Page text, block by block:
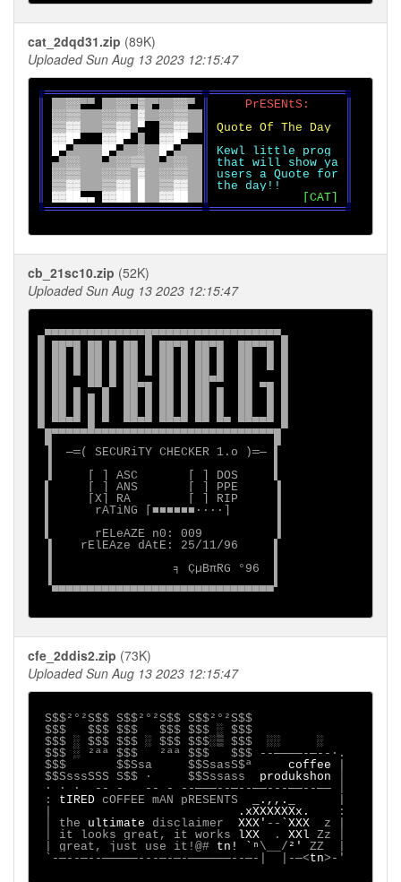
cat_2dqd31.zip (89K)
Uploaded Sun Aug 13 2023 12:15:47
╔══════════════════════╦═══════════════════
░░▀▀ ░░▀▒ ▀ ░░▀ PrESENtS:
░░▒▒   ░░▒▒ ▓  ░░▒▒
▒▒▓▓   ▒▒▓▓ ▀ ▒▒▓▓ Quote Of The Day
▓▓█ ▀ ▓▓█ ▀ ▓▓█ ▀
▀▀ ▀▀ ░  █ ▀▀ Kewl little prog
▀ ░░ ▀ ░░▒▒ ▀ ░░ that will show ya
░░▒▒   ░░▒▒ ▓  ░░▒▒ users a Quote for
▒▒▓▓   ▒▒▓▓ █  ▒▒▓▓ the day!!
▓▓██ ▄▄ ▓▓██ █  ▓▓██ [CAT]
╚══════════════════════╩═══════════════════╝
cb_21sc10.zip (52K)
Uploaded Sun Aug 13 2023 12:15:47
▄▀▀▀▀▀▀▀▀▀▀▀▀▀▀█▀▀▀▀▀▀▀▀▀▀▀▀▀▀▀▀▀▀▄
█ ██▀█ ██ █ ██ █ ██▀█ ██▀█  ██▀▀█ █
█ ██ █ ██ █ ██ █ ██ █ ██ █  ██  ▀ █
█ ██   ██ █ ██▄▄ ██ █ ██▀▀  ██ ▄▄ █
█ ██ █ ▄ █  ██ █ ██ █ ██ █  ██  █ █
█ ██▄█ █ █  ██▄█ ██▄█ ██ █▄ ██▄▄█ █
▀▄▄▄▄▄▄█▄▄▄▄▄▄▄▄▄▄▄▄▄▄▄▄▄▄▄▄▄▄▄▄▄▄▀
▐  ─═( SECURiTY CHECKER 1.o )═─ ▌
▐     [ ] ASC       [ ] DOS     ▌
▌     [ ] ANS       [ ] PPE     ▐
▌     [X] RA        [ ] RIP     ▐
▌      rATiNG [■■■■■■····]      ▐
▌      rELeAZE n0: 009          ▐
▐    rElEAze dAtE: 25/11/96     ▌
▐                 ╕ ÇµBπRG °96  ▌
  ▀▀▀▀▀▀▀▀▀▀▀▀▀▀▀▀▀▀▀▀▀▀▀▀▀▀▀▀▀▀▀
cfe_2ddis2.zip (73K)
Uploaded Sun Aug 13 2023 12:15:47
S$$²°²S$$ S$$²°²S$$ S$$²°²S$$
$$$   $$$ $$$   $$$ $$$ ░ $$$
$$$ ░ $$$ $$$ ░ $$$ $$$░▒ $$$  ░░     ░
$$$ ░ ²ªª $$$   ²ªª $$$   $$$ --────-─--∙.
$$$       $$Ssa     $$SsasS$ª coffee
$$SsssSSS S$$ ·     $$Sssass produkshon
∙ · ∙  -- -   -- - --───--─--──---──--── │
: tIRED cOFFEE mAN pRESENTS _.,,._
.xXXXXXXx.
:
│ the ultimate disclaimer XXX' -- `XXX z |
│ it looks great, it works lXX . XXl Zz │
| great, just use it!@# tn! `ⁿ \__/ ²' ZZ  |
`-─--─--─────---─-─-──────--─-|  |-─<tn>-'